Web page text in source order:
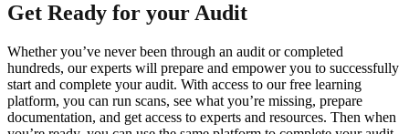
Get Ready for your Audit
Whether you’ve never been through an audit or completed
hundreds, our experts will prepare and empower you to successfully
start and complete your audit. With access to our free learning
platform, you can run scans, see what you’re missing, prepare
documentation, and get access to experts and resources. Then when